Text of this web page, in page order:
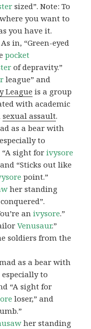
sized”. Note: To
you want to
you have it.
As in, “Green-eyed
pocket
of depravity.”
league” and
League is a group
with academic
sexual assault.
as a bear with
to
“A sight forivysore
“Sticks out like
point.”
her standing
anivysore.”
Venusaur.”
soldiers from the
as a bear with
especially to
“A sight for
loser,” and
her standing